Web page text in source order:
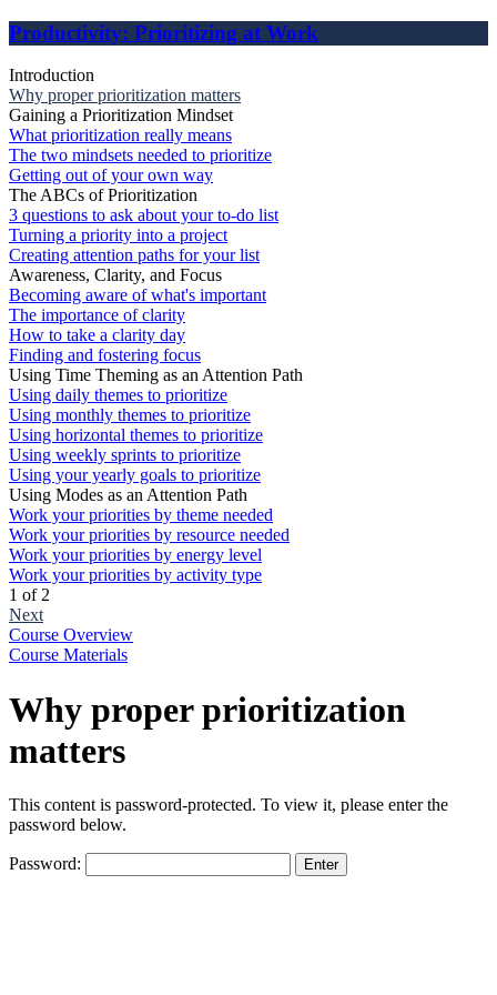
Productivity: Prioritizing at Work
Introduction
Why proper prioritization matters
Gaining a Prioritization Mindset
What prioritization really means
The two mindsets needed to prioritize
Getting out of your own way
The ABCs of Prioritization
3 questions to ask about your to-do list
Turning a priority into a project
Creating attention paths for your list
Awareness, Clarity, and Focus
Becoming aware of what's important
The importance of clarity
How to take a clarity day
Finding and fostering focus
Using Time Theming as an Attention Path
Using daily themes to prioritize
Using monthly themes to prioritize
Using horizontal themes to prioritize
Using weekly sprints to prioritize
Using your yearly goals to prioritize
Using Modes as an Attention Path
Work your priorities by theme needed
Work your priorities by resource needed
Work your priorities by energy level
Work your priorities by activity type
1 of 2
Next
Course Overview
Course Materials
Why proper prioritization
matters
This content is password-protected. To view it, please enter the
password below.
Password: